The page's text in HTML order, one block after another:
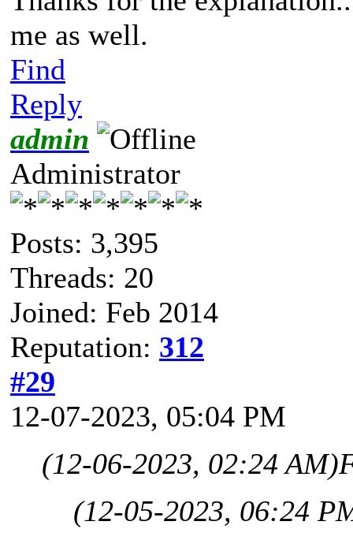
me as well.
Find
Reply
admin
Administrator
Posts: 3,395
Threads: 20
Joined: Feb 2014
Reputation: 312
#29
12-07-2023, 05:04 PM
(12-06-2023, 02:24 AM)
(12-05-2023, 06:24